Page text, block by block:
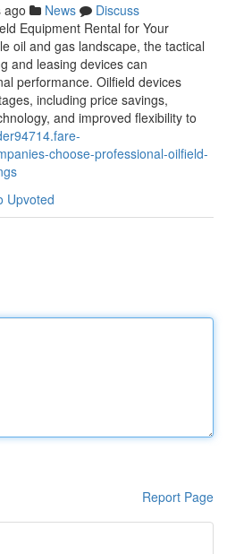
ago News
Discuss
Equipment Rental for Your
oil and gas landscape, the tactical
and leasing devices can
performance. Oilfield devices
including price savings,
and improved flexibility to
choose-professional-oilfield-
Upvoted
Report Page